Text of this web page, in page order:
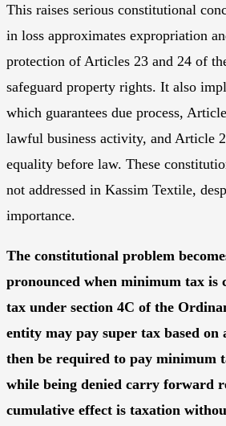
This raises serious constitutional
in loss approximates expropriation
protection of Articles 23 and 24 of
safeguard property rights. It also
which guarantees due process,
lawful business activity, and Article
equality before law. These
not addressed in Kassim Textile,
importance.
The constitutional problem
pronounced when minimum tax is
tax under section 4C of the
entity may pay super tax based on
then be required to pay minimum
while being denied carry forward
cumulative effect is taxation